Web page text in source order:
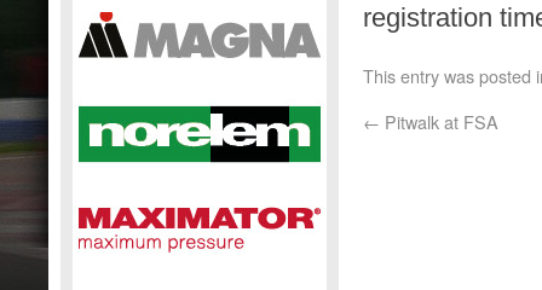
registration
This entry was posted
← Pitwalk at FSA